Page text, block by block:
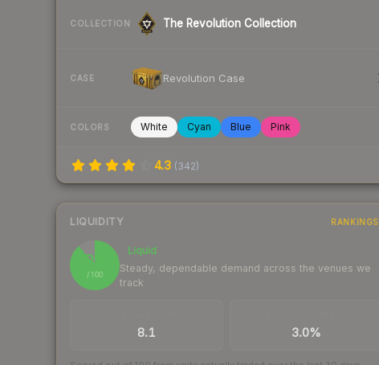
COLLECTION The Revolution Collection
CASE Revolution Case
COLORS White Cyan Blue Pink
4.3 (342)
LIQUIDITY RANKINGS
89
/ 100
Liquid
Steady, dependable demand across the venues we
track
8.1 3.0%